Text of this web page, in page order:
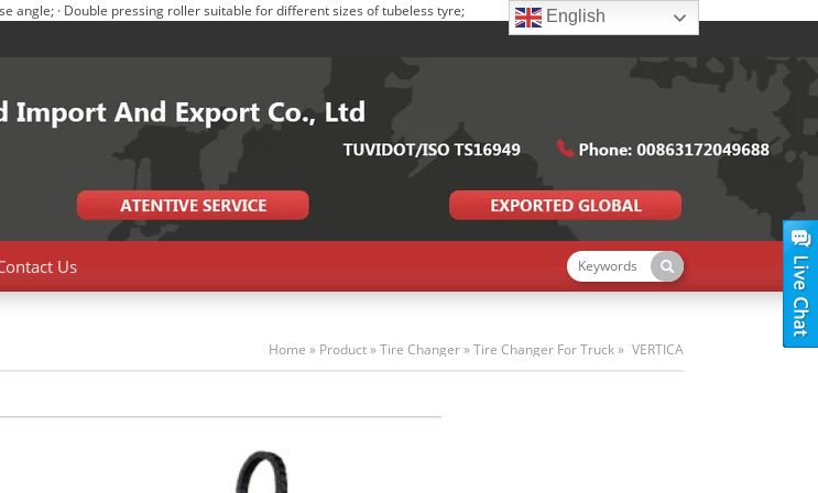
angle; · Double pressing roller suitable for different sizes of tubeless tyre;
Us
Home » Product»Tire Changer»Tire Changer For Truck» VERTICA
English